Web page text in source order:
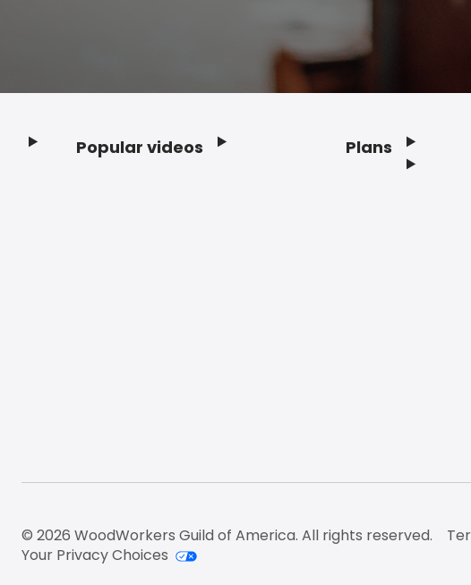
Popular videos Plans
© 2026 WoodWorkers Guild of America. All rights reserved.
Your Privacy Choices